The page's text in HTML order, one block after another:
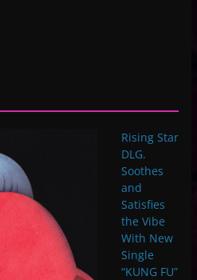
Rising Star
DLG.
Soothes
and
Satisfies
the Vibe
With New
Single
“KUNG FU”